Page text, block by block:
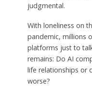
judgmental.
With loneliness on
pandemic, millions
platforms just to
remains: Do AI
life relationships or
worse?